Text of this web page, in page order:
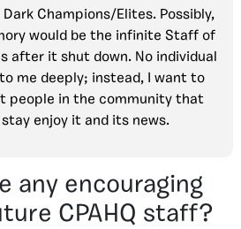
Champions/Elites. Possibly,
would be the infinite Staff of
after it shut down. No individual
me deeply; instead, I want to
people in the community that
enjoy it and its news.
any encouraging
CPAHQ staff?